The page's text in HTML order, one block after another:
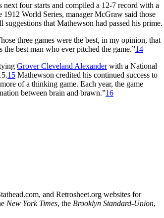
four starts and compiled a 12-7 record with a
1912 World Series, manager McGraw said those
that Mathewson had passed his prime.
three games were the best, in my opinion, that
best man who ever pitched the game.”14
Grover Cleveland Alexanderwith a National
15 Mathewson credited his continued success to
of a thinking game. Each year, the game
between brain and brawn.”16
and Retrosheet.org websites for
New York Times, the Brooklyn Standard-Union,